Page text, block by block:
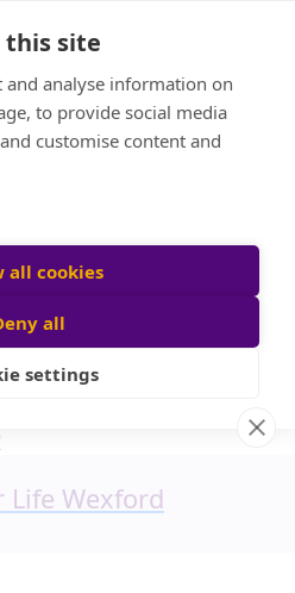
this site
and analyse information on
to provide social media
customise content and
all cookies
all
settings
Life Wexford